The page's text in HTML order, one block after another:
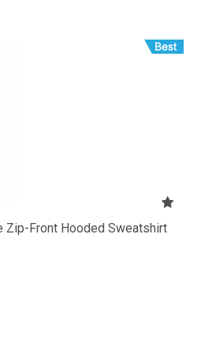
Zip-Front Hooded Sweatshirt